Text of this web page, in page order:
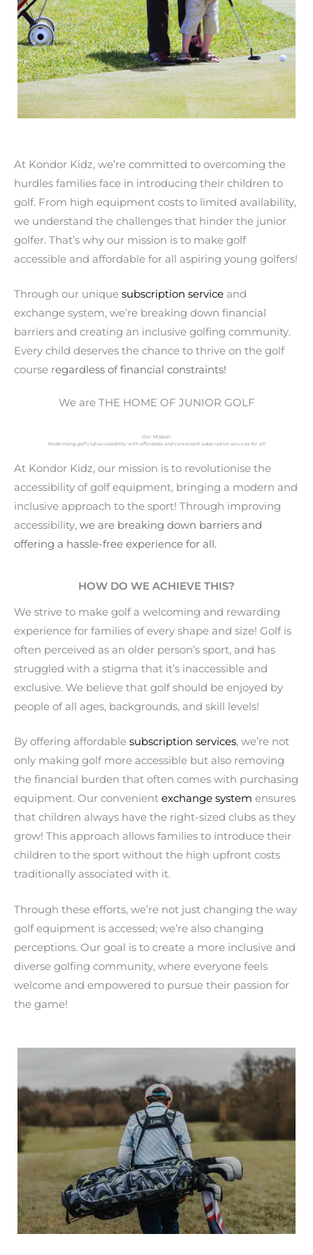
At Kondor Kidz, we’re committed to overcoming the
hurdles families face in introducing their children to
golf. From high equipment costs to limited availability,
we understand the challenges that hinder the junior
golfer. That’s why our mission is to make golf
accessible and affordable for all aspiring young golfers!
Through our unique subscription service and
exchange system, we’re breaking down financial
barriers and creating an inclusive golfing community.
Every child deserves the chance to thrive on the golf
course regardless of financial constraints!
We are THE HOME OF JUNIOR GOLF
Our Mission
Modernising golf club accessibility with affordable and convenient subscription services for all!
At Kondor Kidz, our mission is to revolutionise the
accessibility of golf equipment, bringing a modern and
inclusive approach to the sport! Through improving
accessibility, we are breaking down barriers and
offering a hassle-free experience for all.
HOW DO WE ACHIEVE THIS?
We strive to make golf a welcoming and rewarding
experience for families of every shape and size! Golf is
often perceived as an older person’s sport, and has
struggled with a stigma that it’s inaccessible and
exclusive. We believe that golf should be enjoyed by
people of all ages, backgrounds, and skill levels!
By offering affordable subscription services, we’re not
only making golf more accessible but also removing
the financial burden that often comes with purchasing
equipment. Our convenient exchange system ensures
that children always have the right-sized clubs as they
grow! This approach allows families to introduce their
children to the sport without the high upfront costs
traditionally associated with it.
Through these efforts, we’re not just changing the way
golf equipment is accessed; we’re also changing
perceptions. Our goal is to create a more inclusive and
diverse golfing community, where everyone feels
welcome and empowered to pursue their passion for
the game!